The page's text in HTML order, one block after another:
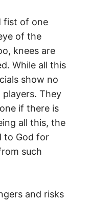
fist of one
of the
knees are
While all this
show no
They
if there is
all this, the
to God for
such
and risks